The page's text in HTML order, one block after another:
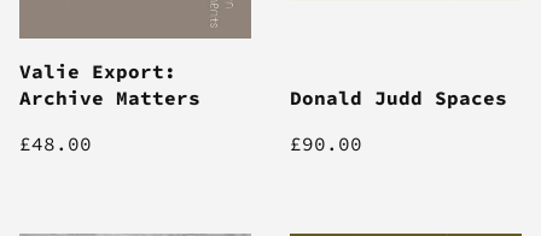
Valie Export:
Archive Matters
£48.00
Donald Judd Spaces
£90.00